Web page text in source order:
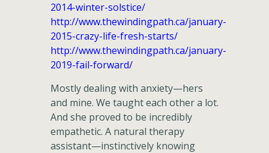
2014-winter-solstice/
http://www.thewindingpath.ca/january-
2015-crazy-life-fresh-starts/
http://www.thewindingpath.ca/january-
2019-fail-forward/
Mostly dealing with anxiety—hers
and mine. We taught each other a lot.
And she proved to be incredibly
empathetic. A natural therapy
assistant—instinctively knowing